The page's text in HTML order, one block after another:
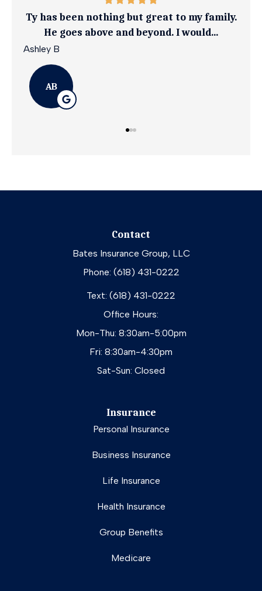
Ty goes above and beyond to get you the
best coverage at an affordable rate
April G
AG
Contact
Bates Insurance Group, LLC
Phone: (618) 431-0222
Text: (618) 431-0222
Office Hours:
Mon-Thu: 8:30am-5:00pm
Fri: 8:30am-4:30pm
Sat-Sun: Closed
Insurance
Personal Insurance
Business Insurance
Life Insurance
Health Insurance
Group Benefits
Medicare